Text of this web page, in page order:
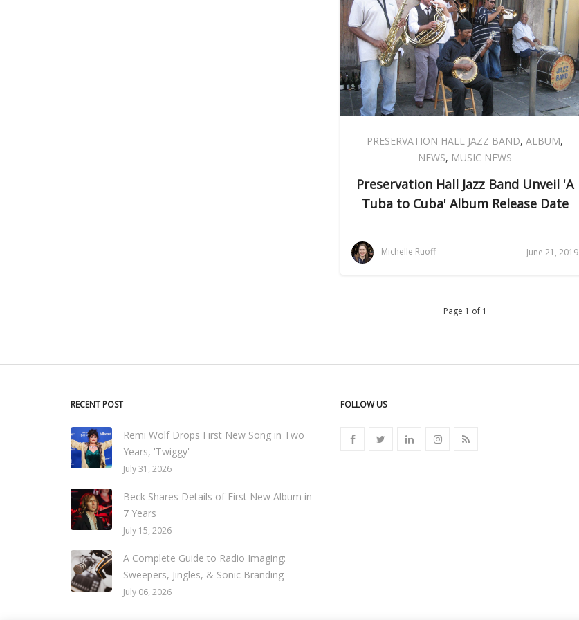
PRESERVATION HALL JAZZ BAND, ALBUM,
NEWS, MUSIC NEWS
Preservation Hall Jazz Band Unveil 'A
Tuba to Cuba' Album Release Date
Michelle Ruoff June 21, 2019
Page 1 of 1
RECENT POST
Remi Wolf Drops First New Song in Two
Years, 'Twiggy'
July 31, 2026
Beck Shares Details of First New Album in
7 Years
July 15, 2026
A Complete Guide to Radio Imaging:
Sweepers, Jingles, & Sonic Branding
July 06, 2026
FOLLOW US